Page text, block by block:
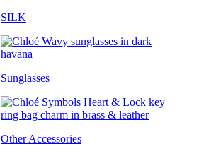
SILK
Sunglasses
Other Accessories